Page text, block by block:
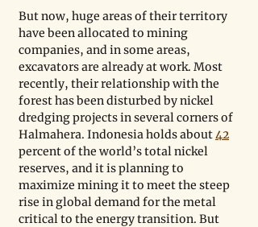
But now, huge areas of their territory
have been allocated to mining
companies, and in some areas,
excavators are already at work. Most
recently, their relationship with the
forest has been disturbed by nickel
dredging projects in several corners of
Halmahera. Indonesia holds about 42
percent of the world’s total nickel
reserves, and it is planning to
maximize mining it to meet the steep
rise in global demand for the metal
critical to the energy transition. But